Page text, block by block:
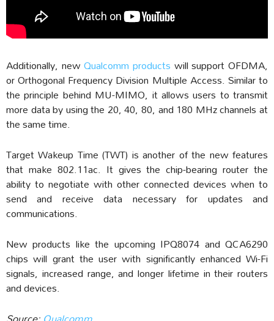
Additionally, newQualcomm products will support OFDMA,
or Orthogonal Frequency Division Multiple Access. Similar to
the principle behind MU-MIMO, it allows users to transmit
more data by using the 20, 40, 80, and 180 MHz channels at
the same time.
Target Wakeup Time (TWT) is another of the new features
that make 802.11ac. It gives the chip-bearing router the
ability to negotiate with other connected devices when to
send and receive data necessary for updates and
communications.
New products like the upcoming IPQ8074 and QCA6290
chips will grant the user with significantly enhanced Wi-Fi
signals, increased range, and longer lifetime in their routers
and devices.